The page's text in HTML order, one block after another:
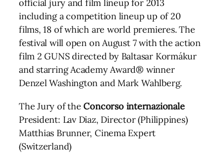
official jury and film lineup for 2013
including a competition lineup up of 20
films, 18 of which are world premieres. The
festival will open on August 7 with the action
film 2 GUNS directed by Baltasar Kormákur
and starring Academy Award® winner
Denzel Washington and Mark Wahlberg.
The Jury of theConcorso internazionale
President: Lav Diaz, Director (Philippines)
Matthias Brunner, Cinema Expert
(Switzerland)